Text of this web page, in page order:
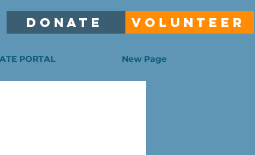
DONATE VOLUNTEER
PORTAL New Page